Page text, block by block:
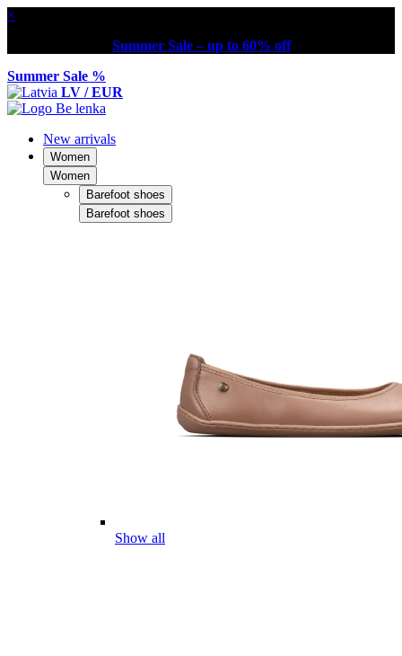
×
Summer Sale – up to 60% off
Summer Sale %
LV / EUR
New arrivals
Women
Women
Barefoot shoes
Barefoot shoes
Show all